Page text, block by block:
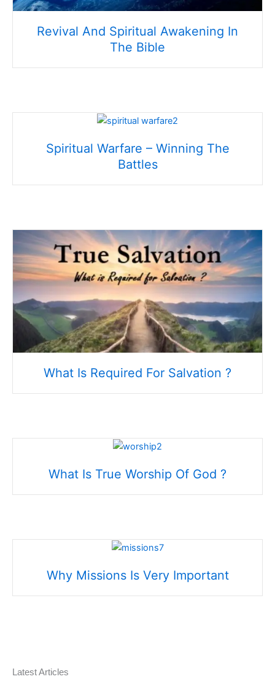
Revival And Spiritual Awakening In
The Bible
Spiritual Warfare – Winning The
Battles
What Is Required For Salvation ?
What Is True Worship Of God ?
Why Missions Is Very Important
Latest Articles